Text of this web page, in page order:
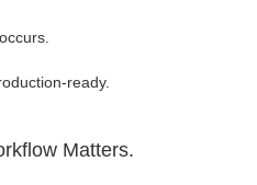
ready.
Matters.